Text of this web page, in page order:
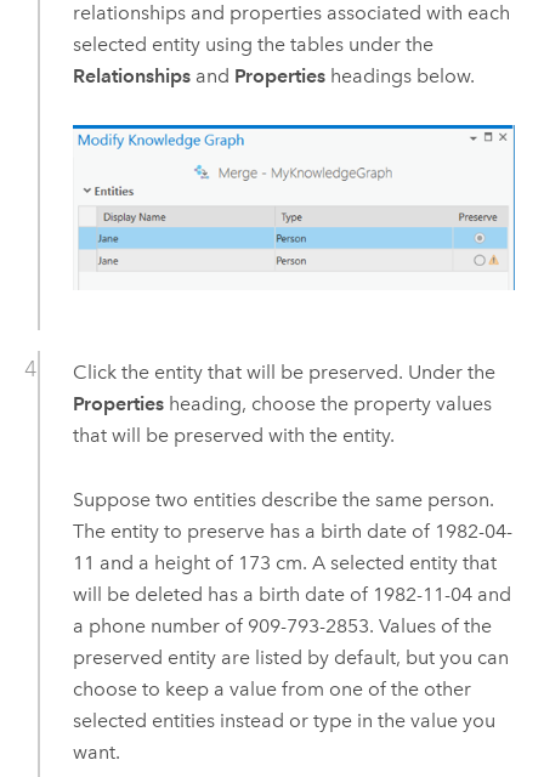
relationships and properties associated with each
selected entity using the tables under the
Relationshipsand Propertiesheadings below.
Click the entity that will be preserved. Under the
Propertiesheading, choose the property values
that will be preserved with the entity.
Suppose two entities describe the same person.
The entity to preserve has a birth date of 1982-04-
11 and a height of 173 cm. A selected entity that
will be deleted has a birth date of 1982-11-04 and
a phone number of 909-793-2853. Values of the
preserved entity are listed by default, but you can
choose to keep a value from one of the other
selected entities instead or type in the value you
want.